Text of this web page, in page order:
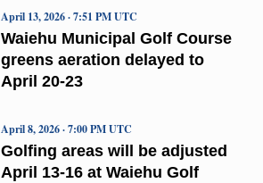
Waiehu Municipal Golf Course
greens aeration delayed to
April 20-23
April 13, 2026 · 7:51 PM UTC
Golfing areas will be adjusted
April 13-16 at Waiehu Golf
April 8, 2026 · 7:00 PM UTC